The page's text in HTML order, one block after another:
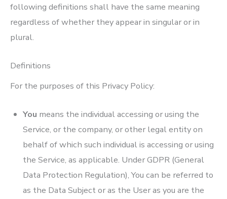
following definitions shall have the same meaning
regardless of whether they appear in singular or in
plural.
Definitions
For the purposes of this Privacy Policy:
You means the individual accessing or using the
Service, or the company, or other legal entity on
behalf of which such individual is accessing or using
the Service, as applicable. Under GDPR (General
Data Protection Regulation), You can be referred to
as the Data Subject or as the User as you are the